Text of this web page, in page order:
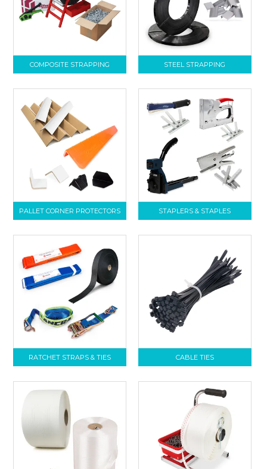
COMPOSITE STRAPPING STEEL STRAPPING
PALLET CORNER PROTECTORS STAPLERS & STAPLES
RATCHET STRAPS & TIES CABLE TIES